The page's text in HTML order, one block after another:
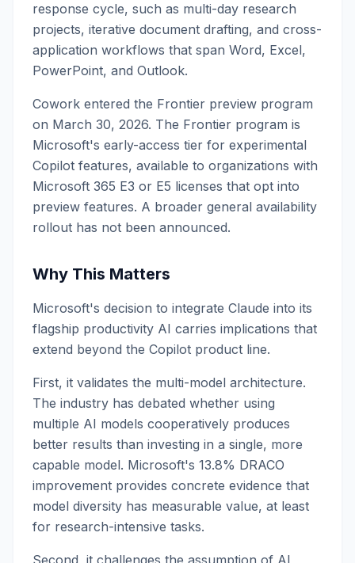
response cycle, such as multi-day research
projects, iterative document drafting, and cross-
application workflows that span Word, Excel,
PowerPoint, and Outlook.
Cowork entered the Frontier preview program
on March 30, 2026. The Frontier program is
Microsoft's early-access tier for experimental
Copilot features, available to organizations with
Microsoft 365 E3 or E5 licenses that opt into
preview features. A broader general availability
rollout has not been announced.
Why This Matters
Microsoft's decision to integrate Claude into its
flagship productivity AI carries implications that
extend beyond the Copilot product line.
First, it validates the multi-model architecture.
The industry has debated whether using
multiple AI models cooperatively produces
better results than investing in a single, more
capable model. Microsoft's 13.8% DRACO
improvement provides concrete evidence that
model diversity has measurable value, at least
for research-intensive tasks.
Second, it challenges the assumption of AI